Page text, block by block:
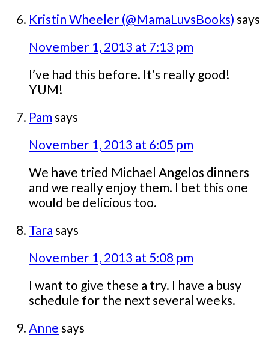
Kristin Wheeler (@MamaLuvsBooks) says
November 1, 2013 at 7:13 pm
I’ve had this before. It’s really good!
YUM!
Pam says
November 1, 2013 at 6:05 pm
We have tried Michael Angelos dinners
and we really enjoy them. I bet this one
would be delicious too.
Tara says
November 1, 2013 at 5:08 pm
I want to give these a try. I have a busy
schedule for the next several weeks.
Anne says